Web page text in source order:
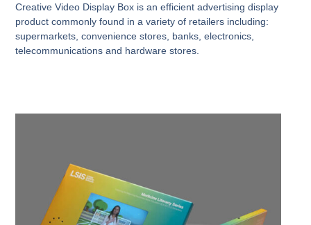
Creative Video Display Box is an efficient advertising display
product commonly found in a variety of retailers including:
supermarkets, convenience stores, banks, electronics,
telecommunications and hardware stores.